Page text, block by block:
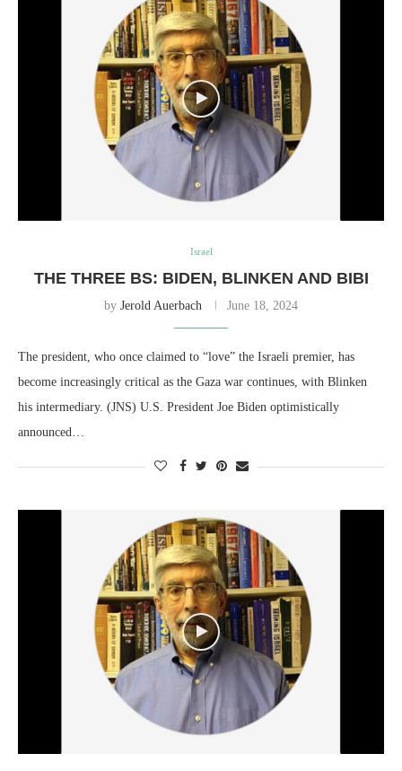
Israel
THE THREE BS: BIDEN, BLINKEN AND BIBI
by Jerold Auerbach June 18, 2024
The president, who once claimed to “love” the Israeli premier, has
become increasingly critical as the Gaza war continues, with Blinken
his intermediary. (JNS) U.S. President Joe Biden optimistically
announced…